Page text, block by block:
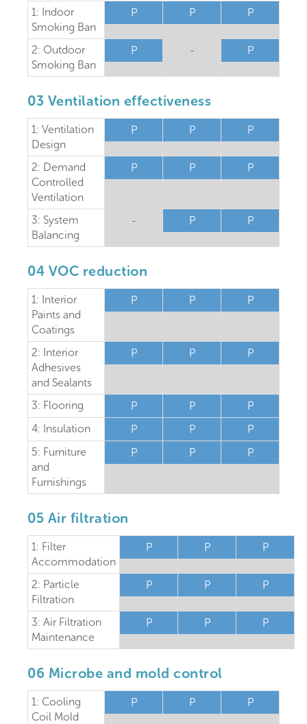
1: Indoor
Smoking Ban
P P P
2: Outdoor
Smoking Ban
P - P
03 Ventilation effectiveness
1: Ventilation
Design
P P P
2: Demand
Controlled
Ventilation
P P P
3: System
Balancing
- P P
04 VOC reduction
1: Interior
Paints and
Coatings
P P P
2: Interior
Adhesives
and Sealants
P P P
3: Flooring P P
P
4: Insulation
P P
P
5: Furniture
and
Furnishings
P P P
05 Air filtration
1: Filter
Accommodation
P P P
2: Particle
Filtration
P P P
3: Air Filtration
Maintenance
P P P
06 Microbe and mold control
1: Cooling
Coil Mold
P P P